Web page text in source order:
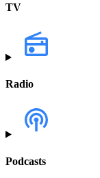
TV
Radio
Podcasts